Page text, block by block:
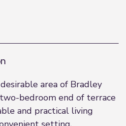
area of Bradley
bedroom end of terrace
and practical living